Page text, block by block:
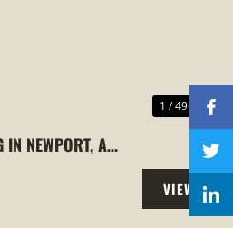
1 / 49
NEWPORT, AR
INVESTMENT
VIEW
PROPERTY